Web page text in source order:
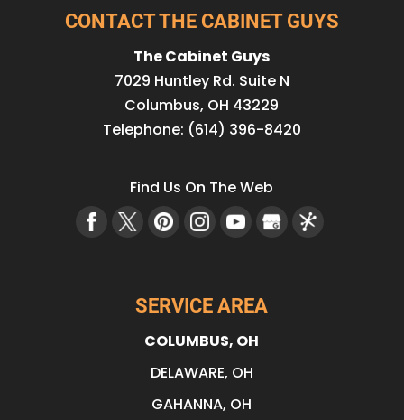
CONTACT THE CABINET GUYS
The Cabinet Guys
7029 Huntley Rd. Suite N
Columbus, OH 43229
Telephone: (614) 396-8420
Find Us On The Web
SERVICE AREA
COLUMBUS, OH
DELAWARE, OH
GAHANNA, OH